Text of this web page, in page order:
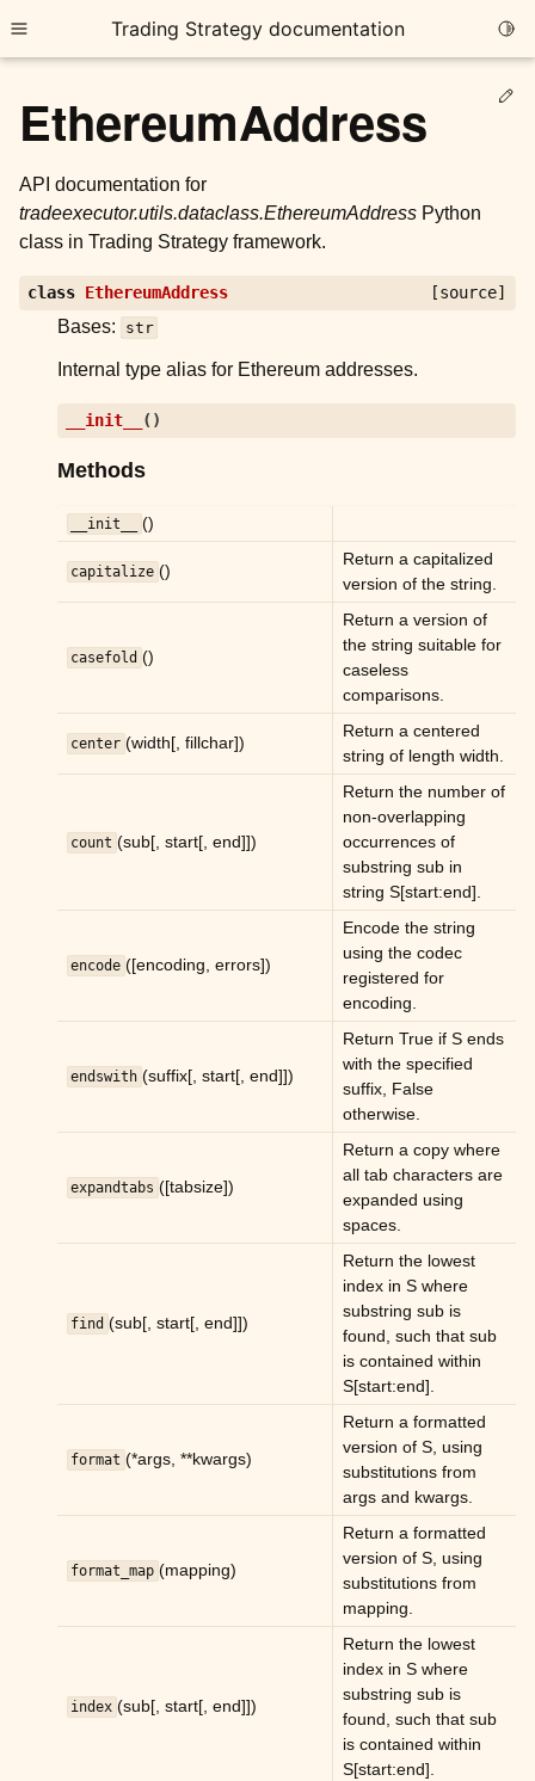
Toggle site navigation sidebar
Trading Strategy documentation
child pages in navigation
child pages in navigation
child pages in navigation
child pages in navigation
child pages in navigation
child pages in navigation
child pages in navigation
child pages in navigation
child pages in navigation
child pages in navigation
child pages in navigation
child pages in navigation
child pages in navigation
child pages in navigation
child pages in navigation
child pages in navigation
child pages in navigation
child pages in navigation
EthereumAddress
API documentation for
tradeexecutor.utils.dataclass.EthereumAddress Python
class in Trading Strategy framework.
class EthereumAddress [source]
Bases: str
Internal type alias for Ethereum addresses.
__init__ ( )
Methods
__init__ ()
capitalize ()
Return a capitalized
version of the string.
casefold ()
Return a version of
the string suitable for
caseless
comparisons.
center (width[, fillchar])
Return a centered
string of length width.
count (sub[, start[, end]])
Return the number of
non-overlapping
occurrences of
substring sub in
string S[start:end].
encode ([encoding, errors])
Encode the string
using the codec
registered for
encoding.
endswith (suffix[, start[, end]])
Return True if S ends
with the specified
suffix, False
otherwise.
expandtabs ([tabsize])
Return a copy where
all tab characters are
expanded using
spaces.
find (sub[, start[, end]])
Return the lowest
index in S where
substring sub is
found, such that sub
is contained within
S[start:end].
format (*args, **kwargs)
Return a formatted
version of S, using
substitutions from
args and kwargs.
format_map (mapping)
Return a formatted
version of S, using
substitutions from
mapping.
index (sub[, start[, end]])
Return the lowest
index in S where
substring sub is
found, such that sub
is contained within
S[start:end].